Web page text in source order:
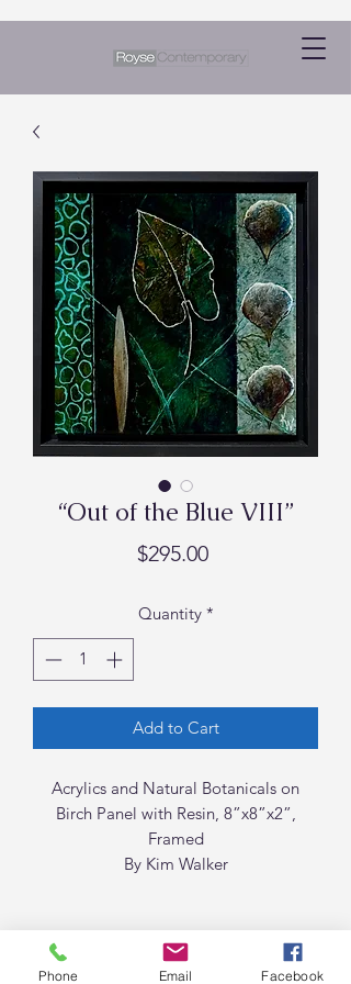
“Out of the Blue VIII”
$295.00Price
Quantity *
Add to Cart
Acrylics and Natural Botanicals on
Birch Panel with Resin, 8”x8”x2”,
Framed
By Kim Walker
Phone Email Facebook